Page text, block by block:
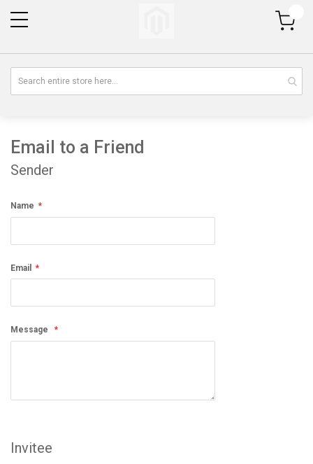
My Cart
Email to a Friend
Sender
Name
Email
Message
Invitee